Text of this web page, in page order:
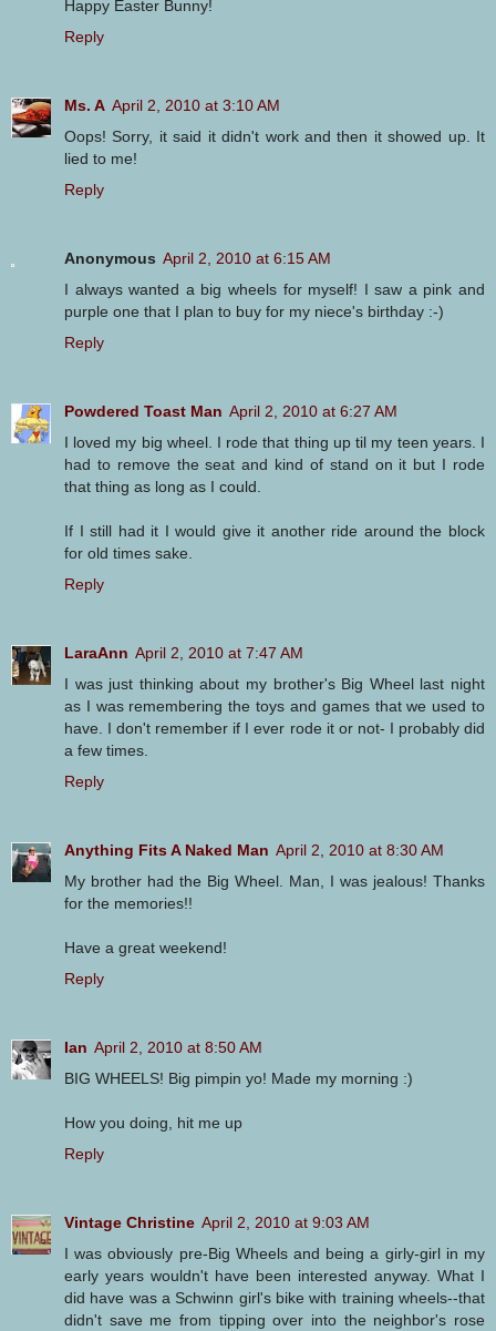
Happy Easter Bunny!
Reply
Ms. A April 2, 2010 at 3:10 AM
Oops! Sorry, it said it didn't work and then it showed up. It
lied to me!
Reply
Anonymous April 2, 2010 at 6:15 AM
I always wanted a big wheels for myself! I saw a pink and
purple one that I plan to buy for my niece's birthday :-)
Reply
Powdered Toast Man April 2, 2010 at 6:27 AM
I loved my big wheel. I rode that thing up til my teen years. I
had to remove the seat and kind of stand on it but I rode
that thing as long as I could.
If I still had it I would give it another ride around the block
for old times sake.
Reply
LaraAnn April 2, 2010 at 7:47 AM
I was just thinking about my brother's Big Wheel last night
as I was remembering the toys and games that we used to
have. I don't remember if I ever rode it or not- I probably did
a few times.
Reply
Anything Fits A Naked Man April 2, 2010 at 8:30 AM
My brother had the Big Wheel. Man, I was jealous! Thanks
for the memories!!
Have a great weekend!
Reply
Ian April 2, 2010 at 8:50 AM
BIG WHEELS! Big pimpin yo! Made my morning :)
How you doing, hit me up
Reply
Vintage Christine April 2, 2010 at 9:03 AM
I was obviously pre-Big Wheels and being a girly-girl in my
early years wouldn't have been interested anyway. What I
did have was a Schwinn girl's bike with training wheels--that
didn't save me from tipping over into the neighbor's rose